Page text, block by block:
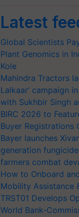
Latest
Global Scientists
Plant Genomics in
Kole
Mahindra Tractors
Lalkaar’ campaign
with Sukhbir Singh
BIRC 2026 to
Buyer Registrations
Bayer launches
generation
farmers combat
How to Onboard
Mobility Assistance
TRST01 Develops
World Bank-